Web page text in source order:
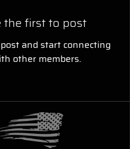
the first to post
and start connecting
other members.